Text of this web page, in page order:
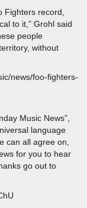
Fighters record,
to it,” Grohl said
people
without
news/foo-fighters-
Music News”,
language
can all agree on,
for you to hear
go out to